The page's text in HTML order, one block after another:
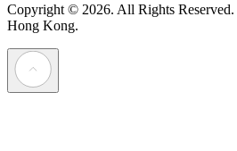
Copyright © 2026. All Rights Reserved.
Hong Kong.